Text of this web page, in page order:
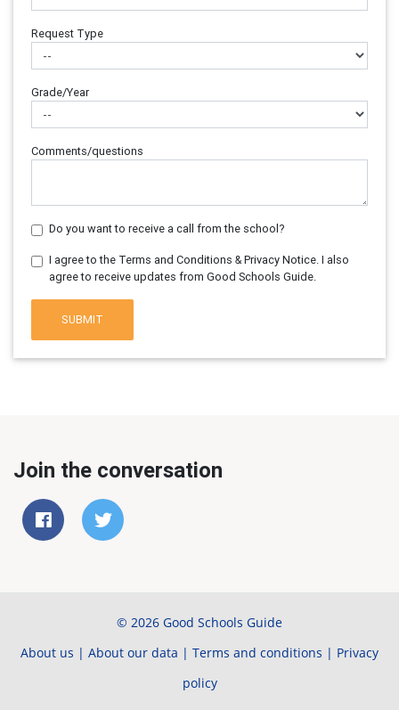
Request Type
Grade/Year
Comments/questions
Do you want to receive a call from the school?
I agree to the Terms and Conditions & Privacy Notice. I also
agree to receive updates from Good Schools Guide.
SUBMIT
Join the conversation
© 2026 Good Schools Guide
About us | About our data | Terms and conditions | Privacy
policy